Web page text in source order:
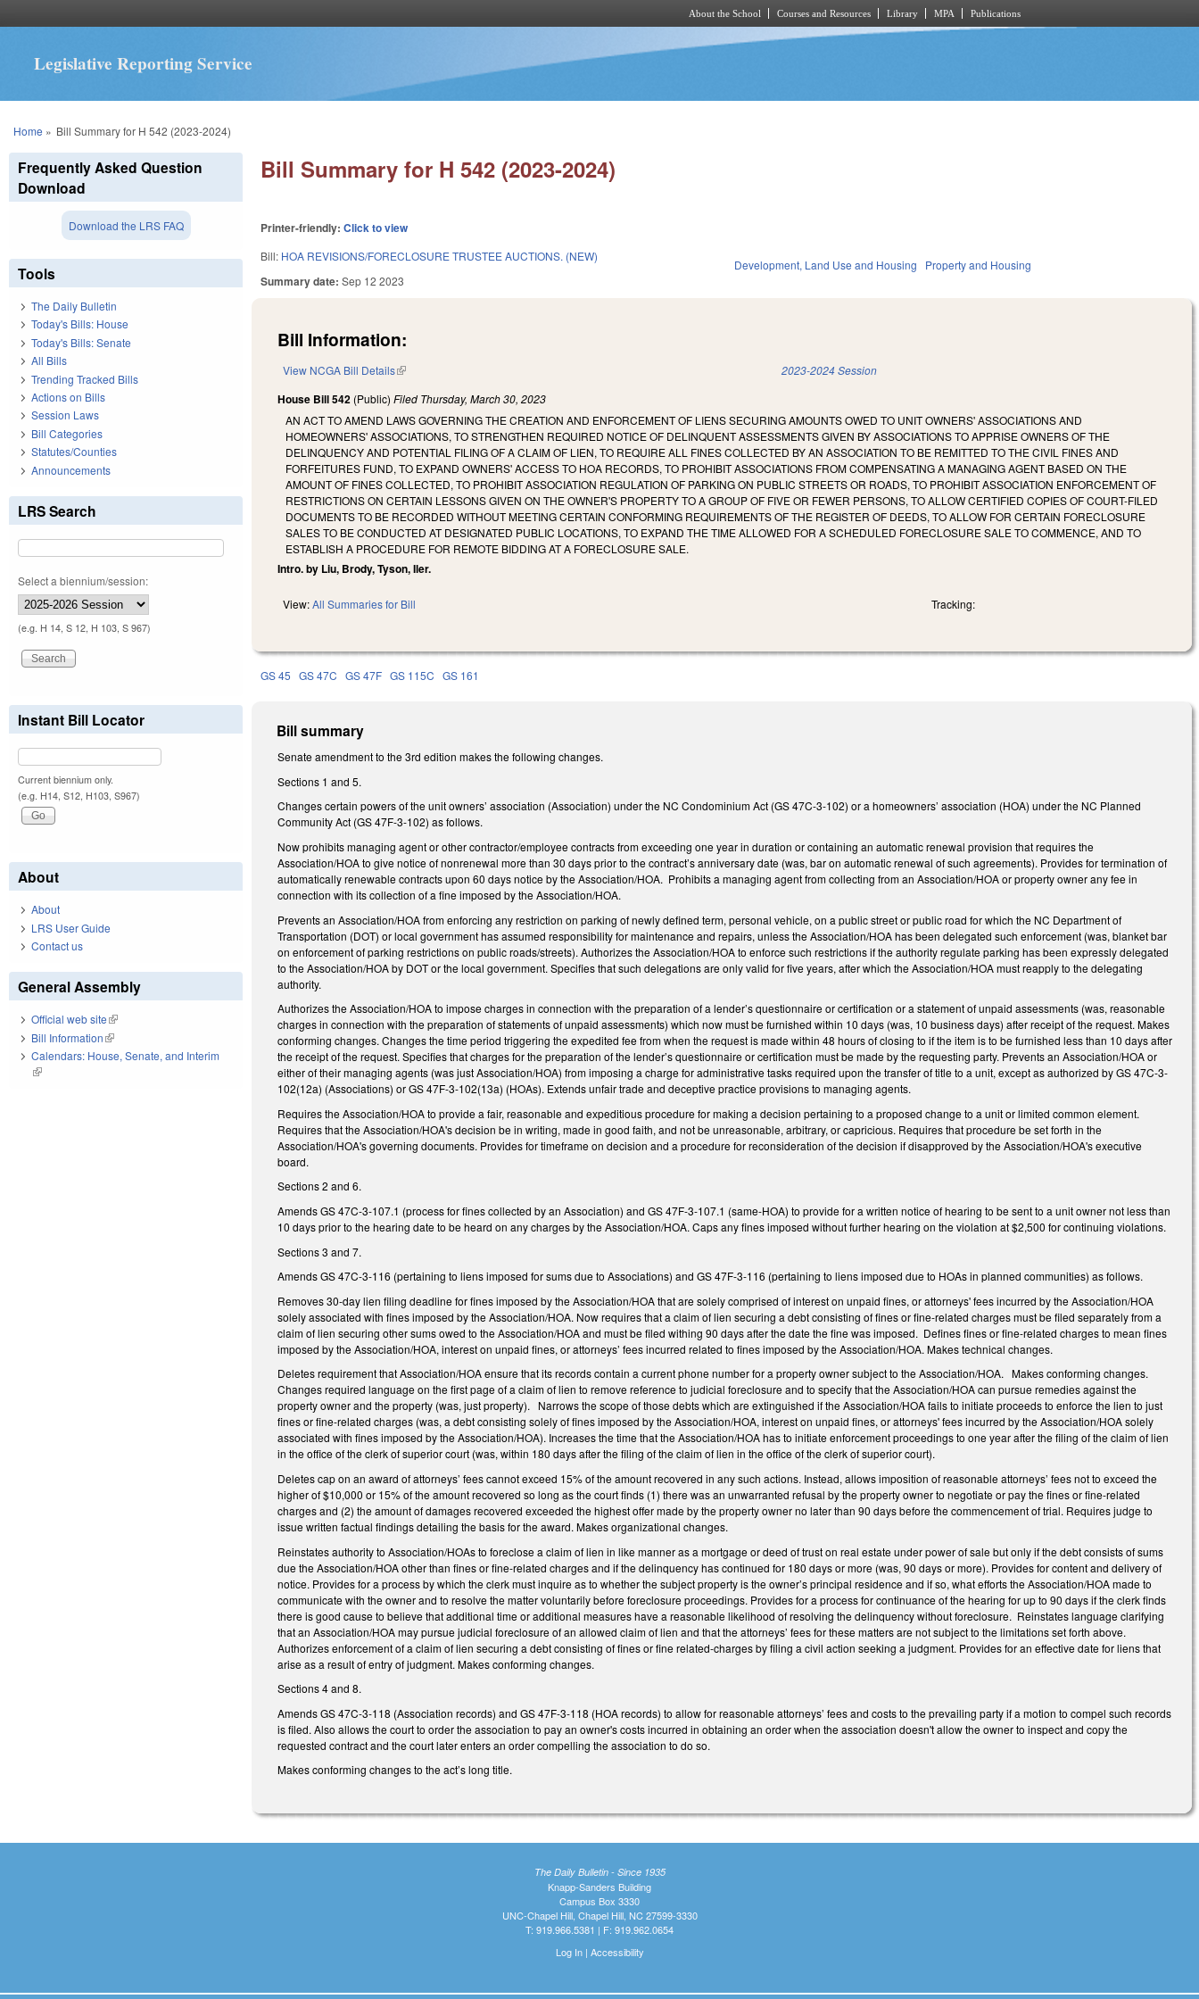
About the School Courses and Resources Library MPA Publications
Legislative Reporting Service
You are here
Home » Bill Summary for H 542 (2023-2024)
Bill Summary for H 542 (2023-2024)
Printer-friendly:Click to view
Bill: HOA REVISIONS/FORECLOSURE TRUSTEE AUCTIONS. (NEW)
Summary date:Sep 12 2023
Development, Land Use and Housing Property and Housing
Bill Information:
View NCGA Bill Details(link is external) 2023-2024 Session
House Bill 542 (Public)Filed Thursday, March 30, 2023
AN ACT TO AMEND LAWS GOVERNING THE CREATION AND ENFORCEMENT OF LIENS SECURING AMOUNTS OWED TO UNIT OWNERS' ASSOCIATIONS AND
HOMEOWNERS' ASSOCIATIONS, TO STRENGTHEN REQUIRED NOTICE OF DELINQUENT ASSESSMENTS GIVEN BY ASSOCIATIONS TO APPRISE OWNERS OF THE
DELINQUENCY AND POTENTIAL FILING OF A CLAIM OF LIEN, TO REQUIRE ALL FINES COLLECTED BY AN ASSOCIATION TO BE REMITTED TO THE CIVIL FINES AND
FORFEITURES FUND, TO EXPAND OWNERS' ACCESS TO HOA RECORDS, TO PROHIBIT ASSOCIATIONS FROM COMPENSATING A MANAGING AGENT BASED ON THE
AMOUNT OF FINES COLLECTED, TO PROHIBIT ASSOCIATION REGULATION OF PARKING ON PUBLIC STREETS OR ROADS, TO PROHIBIT ASSOCIATION ENFORCEMENT OF
RESTRICTIONS ON CERTAIN LESSONS GIVEN ON THE OWNER'S PROPERTY TO A GROUP OF FIVE OR FEWER PERSONS, TO ALLOW CERTIFIED COPIES OF COURT-FILED
DOCUMENTS TO BE RECORDED WITHOUT MEETING CERTAIN CONFORMING REQUIREMENTS OF THE REGISTER OF DEEDS, TO ALLOW FOR CERTAIN FORECLOSURE
SALES TO BE CONDUCTED AT DESIGNATED PUBLIC LOCATIONS, TO EXPAND THE TIME ALLOWED FOR A SCHEDULED FORECLOSURE SALE TO COMMENCE, AND TO
ESTABLISH A PROCEDURE FOR REMOTE BIDDING AT A FORECLOSURE SALE.
Intro. by Liu, Brody, Tyson, Iler.
View:All Summaries for Bill Tracking:
GS 45 GS 47C GS 47F GS 115C GS 161
Bill summary
Senate amendment to the 3rd edition makes the following changes.
Sections 1 and 5.
Changes certain powers of the unit owners’ association (Association) under the NC Condominium Act (GS 47C-3-102) or a homeowners’ association (HOA) under the NC Planned
Community Act (GS 47F-3-102) as follows.
Now prohibits managing agent or other contractor/employee contracts from exceeding one year in duration or containing an automatic renewal provision that requires the
Association/HOA to give notice of nonrenewal more than 30 days prior to the contract’s anniversary date (was, bar on automatic renewal of such agreements). Provides for termination of
automatically renewable contracts upon 60 days notice by the Association/HOA. Prohibits a managing agent from collecting from an Association/HOA or property owner any fee in
connection with its collection of a fine imposed by the Association/HOA.
Prevents an Association/HOA from enforcing any restriction on parking of newly defined term, personal vehicle, on a public street or public road for which the NC Department of
Transportation (DOT) or local government has assumed responsibility for maintenance and repairs, unless the Association/HOA has been delegated such enforcement (was, blanket bar
on enforcement of parking restrictions on public roads/streets). Authorizes the Association/HOA to enforce such restrictions if the authority regulate parking has been expressly delegated
to the Association/HOA by DOT or the local government. Specifies that such delegations are only valid for five years, after which the Association/HOA must reapply to the delegating
authority.
Authorizes the Association/HOA to impose charges in connection with the preparation of a lender’s questionnaire or certification or a statement of unpaid assessments (was, reasonable
charges in connection with the preparation of statements of unpaid assessments) which now must be furnished within 10 days (was, 10 business days) after receipt of the request. Makes
conforming changes. Changes the time period triggering the expedited fee from when the request is made within 48 hours of closing to if the item is to be furnished less than 10 days after
the receipt of the request. Specifies that charges for the preparation of the lender’s questionnaire or certification must be made by the requesting party. Prevents an Association/HOA or
either of their managing agents (was just Association/HOA) from imposing a charge for administrative tasks required upon the transfer of title to a unit, except as authorized by GS 47C-3-
102(12a) (Associations) or GS 47F-3-102(13a) (HOAs). Extends unfair trade and deceptive practice provisions to managing agents.
Requires the Association/HOA to provide a fair, reasonable and expeditious procedure for making a decision pertaining to a proposed change to a unit or limited common element.
Requires that the Association/HOA's decision be in writing, made in good faith, and not be unreasonable, arbitrary, or capricious. Requires that procedure be set forth in the
Association/HOA's governing documents. Provides for timeframe on decision and a procedure for reconsideration of the decision if disapproved by the Association/HOA's executive
board.
Sections 2 and 6.
Amends GS 47C-3-107.1 (process for fines collected by an Association) and GS 47F-3-107.1 (same-HOA) to provide for a written notice of hearing to be sent to a unit owner not less than
10 days prior to the hearing date to be heard on any charges by the Association/HOA. Caps any fines imposed without further hearing on the violation at $2,500 for continuing violations.
Sections 3 and 7.
Amends GS 47C-3-116 (pertaining to liens imposed for sums due to Associations) and GS 47F-3-116 (pertaining to liens imposed due to HOAs in planned communities) as follows.
Removes 30-day lien filing deadline for fines imposed by the Association/HOA that are solely comprised of interest on unpaid fines, or attorneys' fees incurred by the Association/HOA
solely associated with fines imposed by the Association/HOA. Now requires that a claim of lien securing a debt consisting of fines or fine-related charges must be filed separately from a
claim of lien securing other sums owed to the Association/HOA and must be filed withing 90 days after the date the fine was imposed. Defines fines or fine-related charges to mean fines
imposed by the Association/HOA, interest on unpaid fines, or attorneys’ fees incurred related to fines imposed by the Association/HOA. Makes technical changes.
Deletes requirement that Association/HOA ensure that its records contain a current phone number for a property owner subject to the Association/HOA. Makes conforming changes.
Changes required language on the first page of a claim of lien to remove reference to judicial foreclosure and to specify that the Association/HOA can pursue remedies against the
property owner and the property (was, just property). Narrows the scope of those debts which are extinguished if the Association/HOA fails to initiate proceeds to enforce the lien to just
fines or fine-related charges (was, a debt consisting solely of fines imposed by the Association/HOA, interest on unpaid fines, or attorneys' fees incurred by the Association/HOA solely
associated with fines imposed by the Association/HOA). Increases the time that the Association/HOA has to initiate enforcement proceedings to one year after the filing of the claim of lien
in the office of the clerk of superior court (was, within 180 days after the filing of the claim of lien in the office of the clerk of superior court).
Deletes cap on an award of attorneys’ fees cannot exceed 15% of the amount recovered in any such actions. Instead, allows imposition of reasonable attorneys’ fees not to exceed the
higher of $10,000 or 15% of the amount recovered so long as the court finds (1) there was an unwarranted refusal by the property owner to negotiate or pay the fines or fine-related
charges and (2) the amount of damages recovered exceeded the highest offer made by the property owner no later than 90 days before the commencement of trial. Requires judge to
issue written factual findings detailing the basis for the award. Makes organizational changes.
Reinstates authority to Association/HOAs to foreclose a claim of lien in like manner as a mortgage or deed of trust on real estate under power of sale but only if the debt consists of sums
due the Association/HOA other than fines or fine-related charges and if the delinquency has continued for 180 days or more (was, 90 days or more). Provides for content and delivery of
notice. Provides for a process by which the clerk must inquire as to whether the subject property is the owner’s principal residence and if so, what efforts the Association/HOA made to
communicate with the owner and to resolve the matter voluntarily before foreclosure proceedings. Provides for a process for continuance of the hearing for up to 90 days if the clerk finds
there is good cause to believe that additional time or additional measures have a reasonable likelihood of resolving the delinquency without foreclosure. Reinstates language clarifying
that an Association/HOA may pursue judicial foreclosure of an allowed claim of lien and that the attorneys’ fees for these matters are not subject to the limitations set forth above.
Authorizes enforcement of a claim of lien securing a debt consisting of fines or fine related-charges by filing a civil action seeking a judgment. Provides for an effective date for liens that
arise as a result of entry of judgment. Makes conforming changes.
Sections 4 and 8.
Amends GS 47C-3-118 (Association records) and GS 47F-3-118 (HOA records) to allow for reasonable attorneys’ fees and costs to the prevailing party if a motion to compel such records
is filed. Also allows the court to order the association to pay an owner's costs incurred in obtaining an order when the association doesn't allow the owner to inspect and copy the
requested contract and the court later enters an order compelling the association to do so.
Makes conforming changes to the act’s long title.
Frequently Asked Question
Download
Download the LRS FAQ
Tools
The Daily Bulletin
Today's Bills: House
Today's Bills: Senate
All Bills
Trending Tracked Bills
Actions on Bills
Session Laws
Bill Categories
Statutes/Counties
Announcements
LRS Search
Select a biennium/session:
(e.g. H 14, S 12, H 103, S 967)
Instant Bill Locator
Current biennium only.
(e.g. H14, S12, H103, S967)
About
About
LRS User Guide
Contact us
General Assembly
Official web site(link is external)
Bill Information(link is external)
Calendars: House, Senate, and Interim
(link is external)
The Daily Bulletin - Since 1935
Knapp-Sanders Building
Campus Box 3330
UNC-Chapel Hill, Chapel Hill, NC 27599-3330
T: 919.966.5381 | F: 919.962.0654
Log In| Accessibility